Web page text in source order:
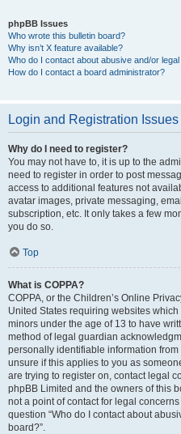
phpBB Issues
Who wrote this bulletin board?
Why isn’t X feature available?
Who do I contact about abusive and/or
How do I contact a board administrator?
Login and Registration Issues
Why do I need to register?
You may not have to, it is up to the
need to register in order to post
access to additional features not
avatar images, private messaging,
subscription, etc. It only takes a few
you do so.
Top
What is COPPA?
COPPA, or the Children’s Online
United States requiring websites
minors under the age of 13 to have
method of legal guardian
personally identifiable information
unsure if this applies to you as
are trying to register on, contact legal
phpBB Limited and the owners of this
not a point of contact for legal
question “Who do I contact about
board?”.